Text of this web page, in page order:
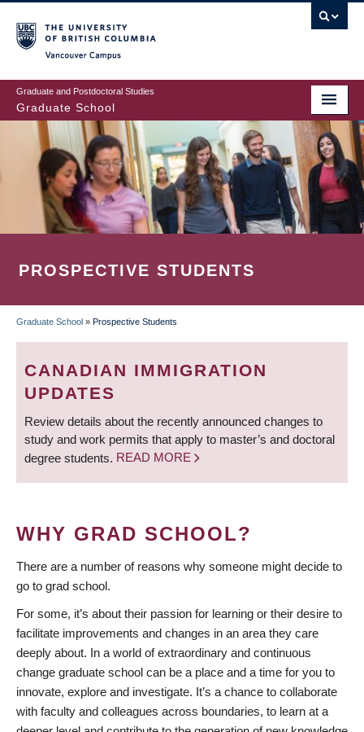
to
main
content
Graduate and Postdoctoral Studies
Graduate School
PROSPECTIVE STUDENTS
BREADCRUMB
Graduate School » Prospective Students
CANADIAN IMMIGRATION
UPDATES
Review details about the recently announced changes to
study and work permits that apply to master’s and doctoral
degree students. READ MORE
WHY GRAD SCHOOL?
There are a number of reasons why someone might decide to
go to grad school.
For some, it’s about their passion for learning or their desire to
facilitate improvements and changes in an area they care
deeply about. In a world of extraordinary and continuous
change graduate school can be a place and a time for you to
innovate, explore and investigate. It’s a chance to collaborate
with faculty and colleagues across boundaries, to learn at a